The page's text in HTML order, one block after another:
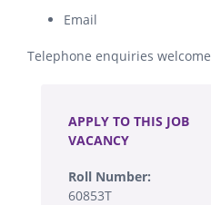
Email
Telephone enquiries welcome
APPLY TO THIS JOB
VACANCY
Roll Number:
60853T